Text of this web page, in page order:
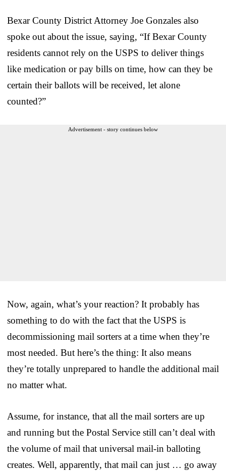
Bexar County District Attorney Joe Gonzales also
spoke out about the issue, saying, “If Bexar County
residents cannot rely on the USPS to deliver things
like medication or pay bills on time, how can they be
certain their ballots will be received, let alone
counted?”
Advertisement - story continues below
Now, again, what’s your reaction? It probably has
something to do with the fact that the USPS is
decommissioning mail sorters at a time when they’re
most needed. But here’s the thing: It also means
they’re totally unprepared to handle the additional mail
no matter what.
Assume, for instance, that all the mail sorters are up
and running but the Postal Service still can’t deal with
the volume of mail that universal mail-in balloting
creates. Well, apparently, that mail can just … go away